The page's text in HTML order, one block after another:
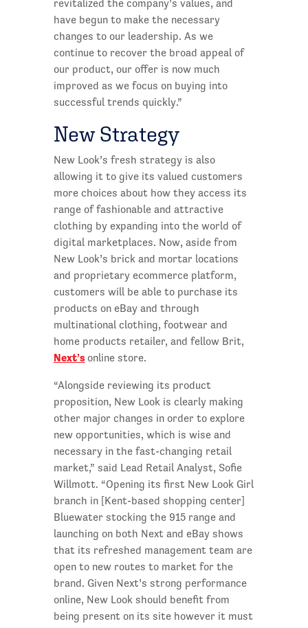
revitalized the company’s values, and
have begun to make the necessary
changes to our leadership. As we
continue to recover the broad appeal of
our product, our offer is now much
improved as we focus on buying into
successful trends quickly.”
New Strategy
New Look’s fresh strategy is also
allowing it to give its valued customers
more choices about how they access its
range of fashionable and attractive
clothing by expanding into the world of
digital marketplaces. Now, aside from
New Look’s brick and mortar locations
and proprietary ecommerce platform,
customers will be able to purchase its
products on eBay and through
multinational clothing, footwear and
home products retailer, and fellow Brit,
Next’s online store.
“Alongside reviewing its product
proposition, New Look is clearly making
other major changes in order to explore
new opportunities, which is wise and
necessary in the fast-changing retail
market,” said Lead Retail Analyst, Sofie
Willmott. “Opening its first New Look Girl
branch in [Kent-based shopping center]
Bluewater stocking the 915 range and
launching on both Next and eBay shows
that its refreshed management team are
open to new routes to market for the
brand. Given Next’s strong performance
online, New Look should benefit from
being present on its site however it must